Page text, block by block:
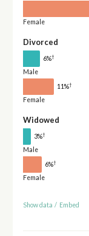
Female
Divorced
6%†
Male
11%†
Female
Widowed
3%†
Male
6%†
Female
Show data / Embed